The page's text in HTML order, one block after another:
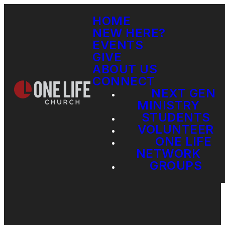
HOME
NEW HERE?
EVENTS
GIVE
ABOUT US
CONNECT
NEXT GEN
MINISTRY
STUDENTS
VOLUNTEER
ONE LIFE
NETWORK
GROUPS